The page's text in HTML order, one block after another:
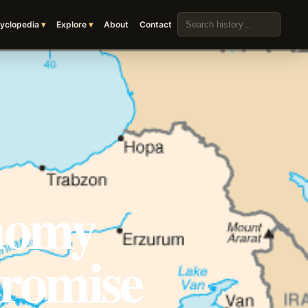
Explore About Contact
Search the archive